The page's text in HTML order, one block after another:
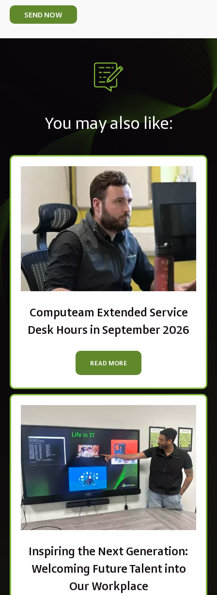
SEND NOW
You may also like:
Computeam Extended Service
Desk Hours in September 2026
READ MORE
Inspiring the Next Generation:
Welcoming Future Talent into
Our Workplace